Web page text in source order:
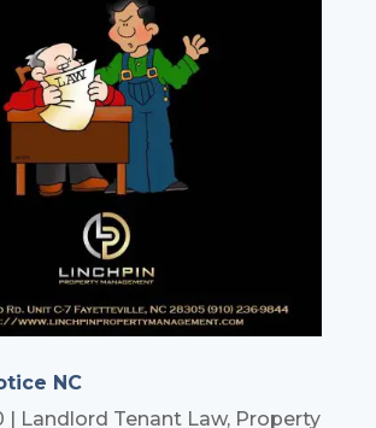
NC
| Landlord Tenant Law, Property